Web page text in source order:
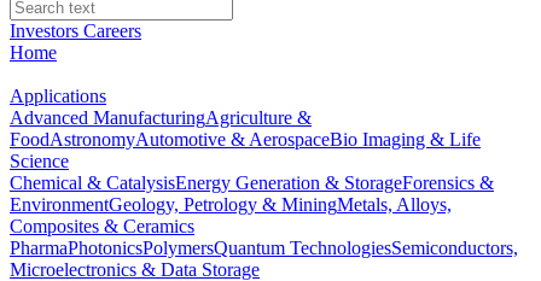
Investors Careers
Home
Applications
Advanced ManufacturingAgriculture &
FoodAstronomyAutomotive & AerospaceBio Imaging & Life
Science
Chemical & CatalysisEnergy Generation & StorageForensics &
EnvironmentGeology, Petrology & MiningMetals, Alloys,
Composites & Ceramics
PharmaPhotonicsPolymersQuantum TechnologiesSemiconductors,
Microelectronics & Data Storage